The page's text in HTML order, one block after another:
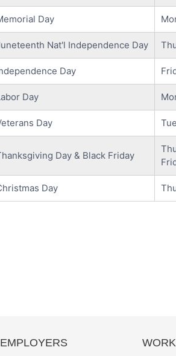
Day
Nat'l Independence Day
Day
Day
Day
Day & Black Friday
Day
EMPLOYERS